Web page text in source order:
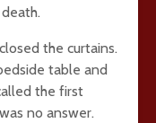
the curtains.
table and
the first
no answer.